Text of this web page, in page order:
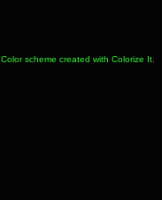
Color scheme created with Colorize It.